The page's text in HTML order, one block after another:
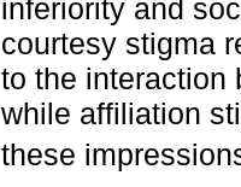
inferiority and
courtesy stigma
to the interaction
while affiliation
these